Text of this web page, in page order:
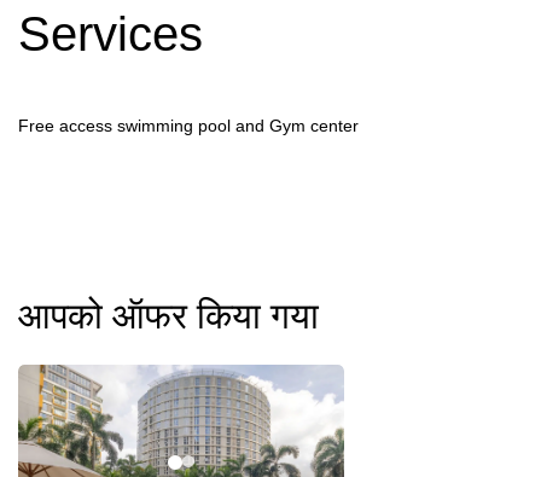
Services
Free access swimming pool and Gym center
आपको ऑफर किया गया